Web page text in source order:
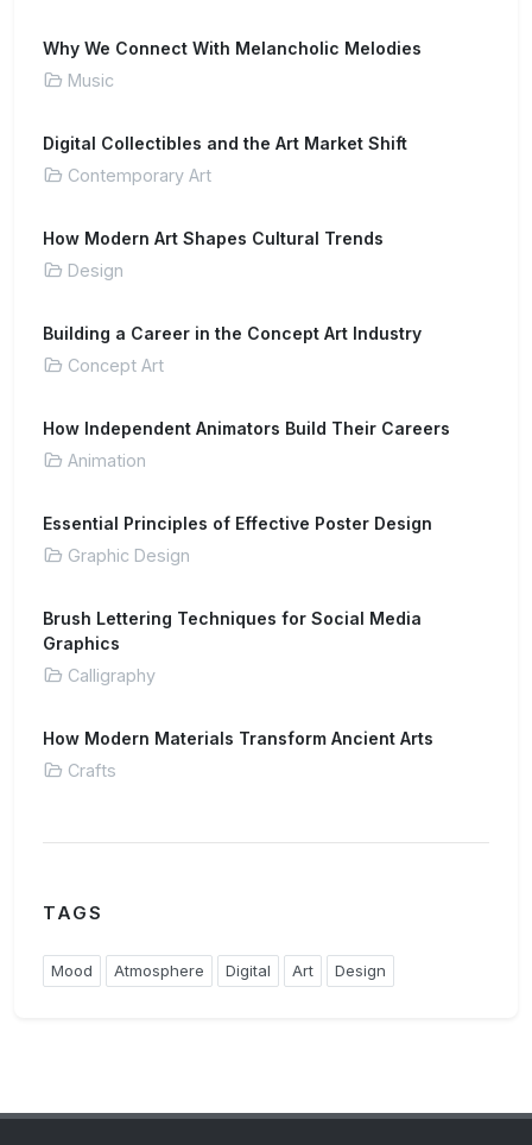
Why We Connect With Melancholic Melodies
Music
Digital Collectibles and the Art Market Shift
Contemporary Art
How Modern Art Shapes Cultural Trends
Design
Building a Career in the Concept Art Industry
Concept Art
How Independent Animators Build Their Careers
Animation
Essential Principles of Effective Poster Design
Graphic Design
Brush Lettering Techniques for Social Media
Graphics
Calligraphy
How Modern Materials Transform Ancient Arts
Crafts
TAGS
Mood Atmosphere Digital Art Design